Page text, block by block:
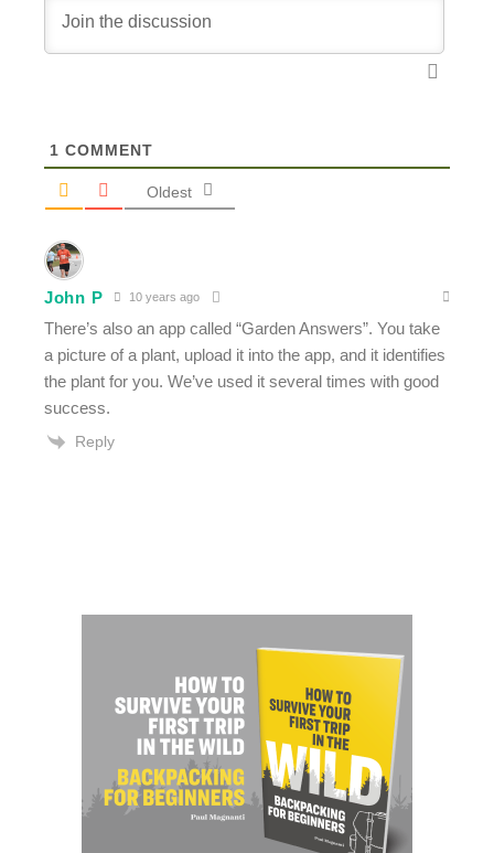
1 COMMENT
Oldest
John P 10 years ago
There’s also an app called “Garden Answers”. You take
a picture of a plant, upload it into the app, and it identifies
the plant for you. We’ve used it several times with good
success.
Reply